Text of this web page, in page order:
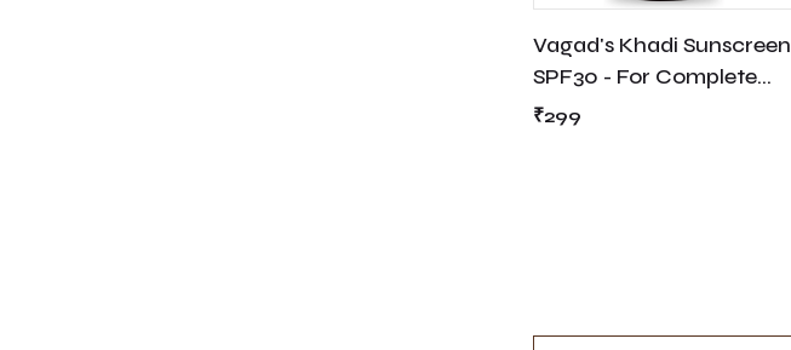
Vagad's Khadi Sunscreen
SPF30 - For Complete
Sun Protection
₹299